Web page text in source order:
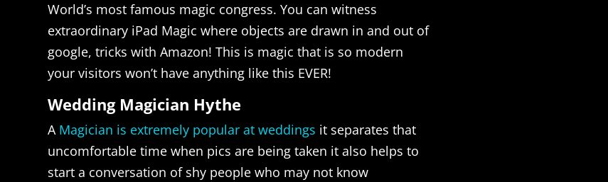
World’s most famous magic congress. You can witness
extraordinary iPad Magic where objects are drawn in and out of
google, tricks with Amazon! This is magic that is so modern
your visitors won’t have anything like this EVER!
Wedding Magician Hythe
A Magician is extremely popular at weddings it separates that
uncomfortable time when pics are being taken it also helps to
start a conversation of shy people who may not know